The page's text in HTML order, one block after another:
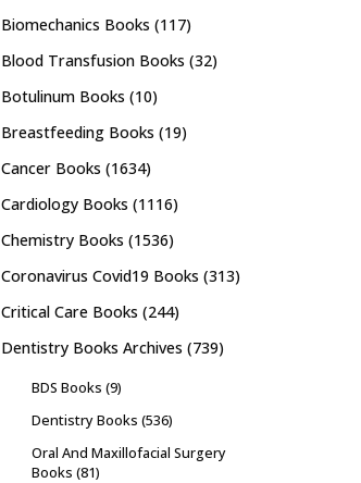
Biomechanics Books (117)
Blood Transfusion Books (32)
Botulinum Books (10)
Breastfeeding Books (19)
Cancer Books (1634)
Cardiology Books (1116)
Chemistry Books (1536)
Coronavirus Covid19 Books (313)
Critical Care Books (244)
Dentistry Books Archives (739)
BDS Books (9)
Dentistry Books (536)
Oral And Maxillofacial Surgery
Books (81)